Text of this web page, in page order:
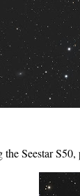
Seestar